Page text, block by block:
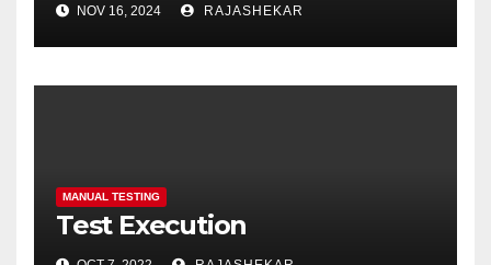
NOV 16, 2024 RAJASHEKAR
MANUAL TESTING
Test Execution